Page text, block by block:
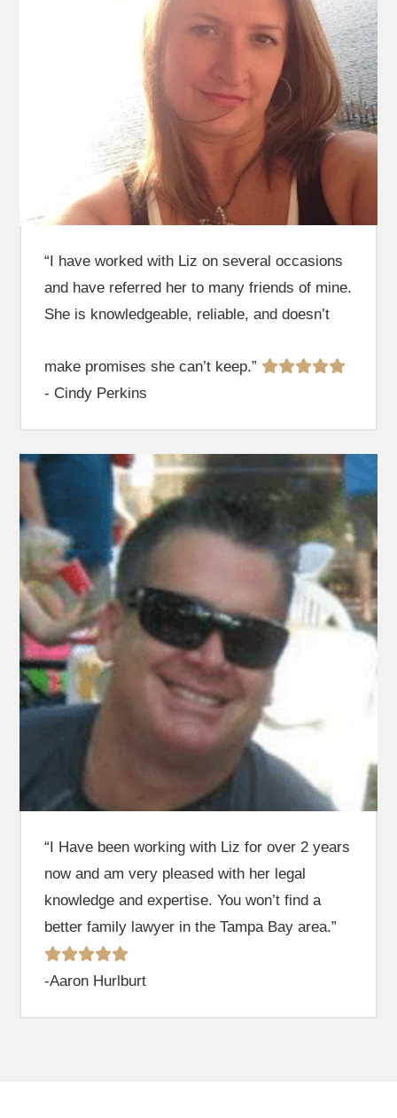
“I have worked with Liz on several occasions
and have referred her to many friends of mine.
She is knowledgeable, reliable, and doesn’t
make promises she can’t keep.”
- Cindy Perkins
“I Have been working with Liz for over 2 years
now and am very pleased with her legal
knowledge and expertise. You won’t find a
better family lawyer in the Tampa Bay area.”
-Aaron Hurlburt